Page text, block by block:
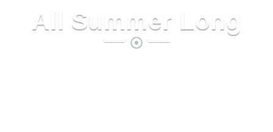
All Summer Long